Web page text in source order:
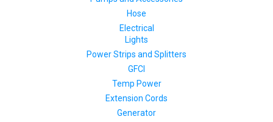
Hose
Electrical
Lights
Power Strips and Splitters
GFCI
Temp Power
Extension Cords
Generator